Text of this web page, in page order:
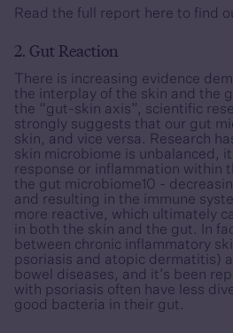
Read the full report here to find
2. Gut Reaction
There is increasing evidence
the interplay of the skin and the
the “gut-skin axis”, scientific
strongly suggests that our gut
skin, and vice versa. Research
skin microbiome is unbalanced,
response or inflammation within
the gut microbiome10 -
and resulting in the immune
more reactive, which ultimately
in both the skin and the gut. In
between chronic inflammatory
psoriasis and atopic dermatitis)
bowel diseases, and it’s been
with psoriasis often have less
good bacteria in their gut.